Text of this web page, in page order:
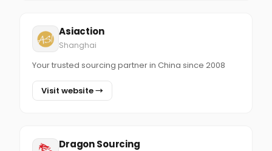
Asiaction
Shanghai
Your trusted sourcing partner in China since 2008
Visit website →
Dragon Sourcing